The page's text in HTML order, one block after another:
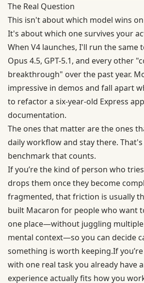
The Real Question
This isn't about which model wins
It's about which one survives your
When V4 launches, I'll run the same
Opus 4.5, GPT-5.1, and every other
breakthrough" over the past year.
impressive in demos and fall apart
to refactor a six-year-old Express
documentation.
The ones that matter are the ones
daily workflow and stay there.
benchmark that counts.
If you’re the kind of person who
drops them once they become
fragmented, that friction is usually
built Macaron for people who want
one place—without juggling
mental context—so you can decide
something is worth keeping.If
with one real task you already have
experience actually fits how you